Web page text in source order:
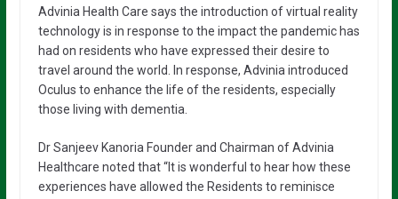
Advinia Health Care says the introduction of virtual reality
technology is in response to the impact the pandemic has
had on residents who have expressed their desire to
travel around the world. In response, Advinia introduced
Oculus to enhance the life of the residents, especially
those living with dementia.
Dr Sanjeev Kanoria Founder and Chairman of Advinia
Healthcare noted that “It is wonderful to hear how these
experiences have allowed the Residents to reminisce